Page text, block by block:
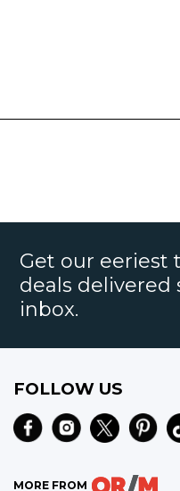
Get our eeriest
deals
inbox.
FOLLOW US
MORE FROM